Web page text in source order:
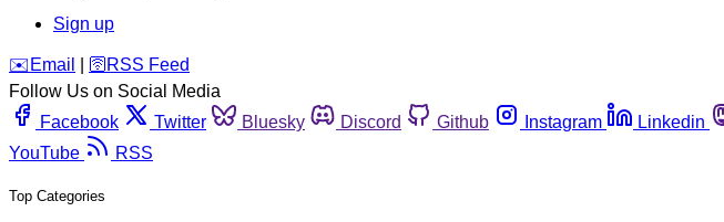
Sign up
️✉️ Email 🛜 RSS Feed
Follow Us on Social Media
Facebook
Twitter Bluesky Discord Github Instagram Linkedin
YouTube
RSS
Top Categories